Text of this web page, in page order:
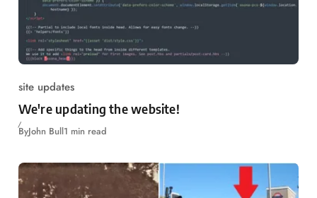
site updates
We're updating the website!
ByJohn Bull1 min read